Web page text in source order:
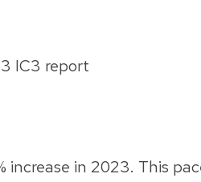
IC3 report
in 2023. This